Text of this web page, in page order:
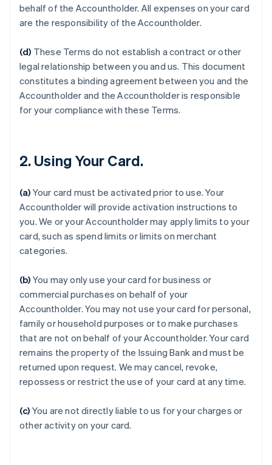
behalf of the Accountholder. All expenses on your card
are the responsibility of the Accountholder.
(d) These Terms do not establish a contract or other
legal relationship between you and us. This document
constitutes a binding agreement between you and the
Accountholder and the Accountholder is responsible
for your compliance with these Terms.
2. Using Your Card.
(a) Your card must be activated prior to use. Your
Accountholder will provide activation instructions to
you. We or your Accountholder may apply limits to your
card, such as spend limits or limits on merchant
categories.
(b) You may only use your card for business or
commercial purchases on behalf of your
Accountholder. You may not use your card for personal,
family or household purposes or to make purchases
that are not on behalf of your Accountholder. Your card
remains the property of the Issuing Bank and must be
returned upon request. We may cancel, revoke,
repossess or restrict the use of your card at any time.
(c) You are not directly liable to us for your charges or
other activity on your card.
Australia
English
Austria
NederlandsFrançaisDeutschEnglish
Brazil